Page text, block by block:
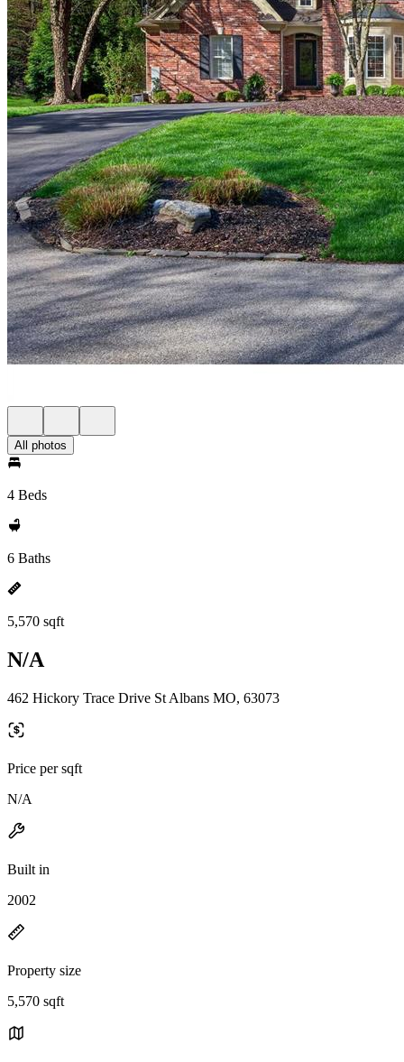
All photos
4 Beds
6 Baths
5,570 sqft
N/A
462 Hickory Trace Drive St Albans MO, 63073
Price per sqft
N/A
Built in
2002
Property size
5,570 sqft